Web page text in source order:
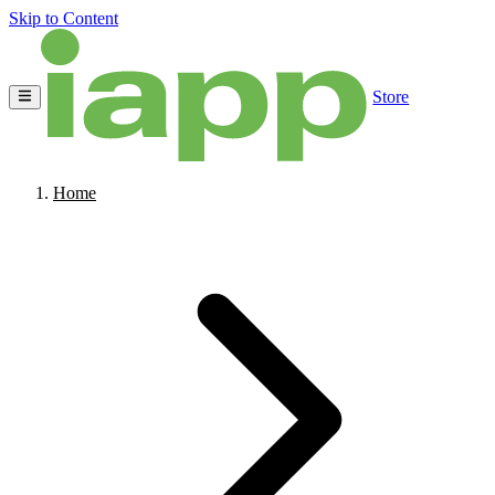
Skip to Content
Store
Home